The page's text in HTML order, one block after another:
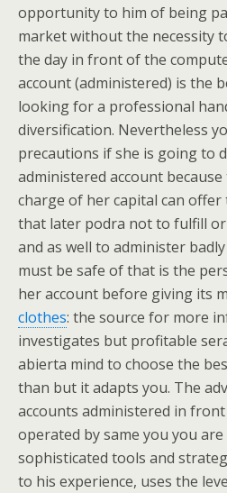
opportunity to him of being
market without the necessity
the day in front of the
account (administered) is the
looking for a professional
diversification. Nevertheless
precautions if she is going to
administered account
charge of her capital can
that later podra not to fulfill
and as well to administer
must be safe of that is the
her account before giving its
clothes: the source for more
investigates but profitable
abierta mind to choose the
than but it adapts you. The
accounts administered in
operated by same you you
sophisticated tools and
to his experience, uses the